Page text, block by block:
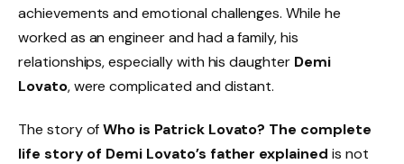
achievements and emotional challenges. While he
worked as an engineer and had a family, his
relationships, especially with his daughter Demi
Lovato, were complicated and distant.
The story ofWho is Patrick Lovato? The complete
life story of Demi Lovato’s father explained is not